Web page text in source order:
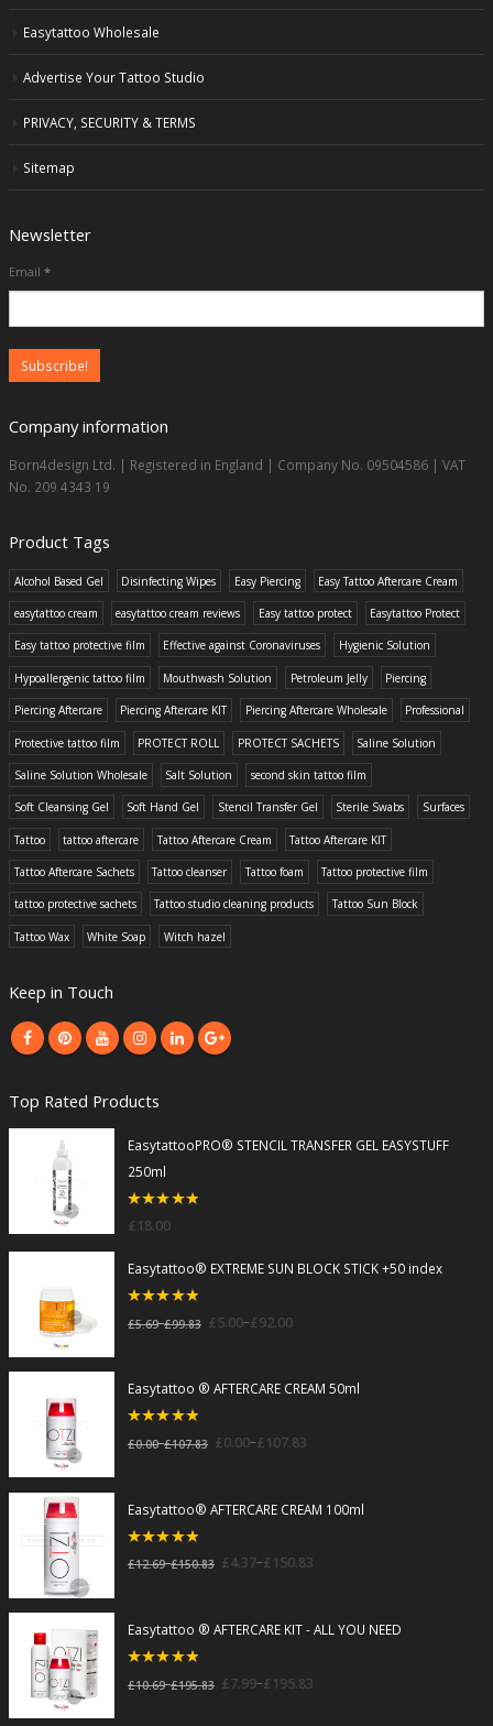
Easytattoo Wholesale
Advertise Your Tattoo Studio
PRIVACY, SECURITY & TERMS
Sitemap
Newsletter
Email *
Company information
Born4design Ltd. | Registered in England | Company No. 09504586 | VAT
No. 209 4343 19
Product Tags
Alcohol Based Gel Disinfecting Wipes Easy Piercing Easy Tattoo Aftercare Cream
easytattoo cream easytattoo cream reviews Easy tattoo protect Easytattoo Protect
Easy tattoo protective film Effective against Coronaviruses Hygienic Solution
Hypoallergenic tattoo film Mouthwash Solution Petroleum Jelly Piercing
Piercing Aftercare Piercing Aftercare KIT Piercing Aftercare Wholesale Professional
Protective tattoo film PROTECT ROLL PROTECT SACHETS Saline Solution
Saline Solution Wholesale Salt Solution second skin tattoo film
Soft Cleansing Gel Soft Hand Gel Stencil Transfer Gel Sterile Swabs Surfaces
Tattoo tattoo aftercare Tattoo Aftercare Cream Tattoo Aftercare KIT
Tattoo Aftercare Sachets Tattoo cleanser Tattoo foam Tattoo protective film
tattoo protective sachets Tattoo studio cleaning products Tattoo Sun Block
Tattoo Wax White Soap Witch hazel
Keep in Touch
Top Rated Products
EasytattooPRO® STENCIL TRANSFER GEL EASYSTUFF
250ml
£ 18.00
Easytattoo® EXTREME SUN BLOCK STICK +50 index
£5.69–£99.83 £5.00–£92.00
Easytattoo ® AFTERCARE CREAM 50ml
£0.00–£107.83 £0.00–£107.83
Easytattoo® AFTERCARE CREAM 100ml
£12.69–£150.83 £4.37–£150.83
Easytattoo ® AFTERCARE KIT - ALL YOU NEED
£10.69–£195.83 £7.99–£195.83